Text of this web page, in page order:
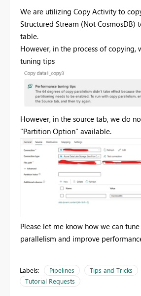
We are utilizing Copy Activity to
Structured Stream (Not CosmosDB)
table.
However, in the process of copying,
tuning tips
However, in the source tab, we do
"Partition Option" available.
Please let me know how we can
parallelism and improve
Labels: Pipelines
Tips and Tricks
Tutorial Requests